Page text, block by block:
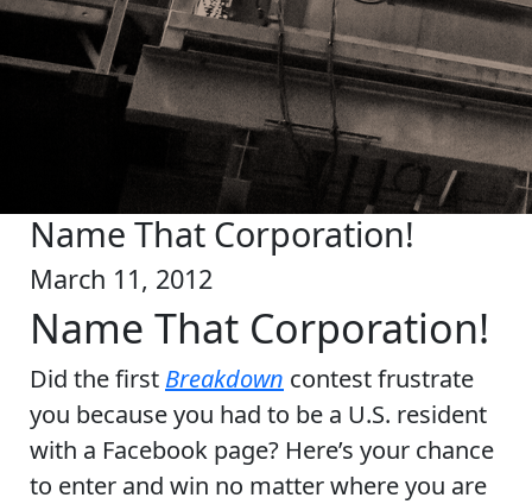
Name That Corporation!
March 11, 2012
Name That Corporation!
Did the first Breakdown contest frustrate
you because you had to be a U.S. resident
with a Facebook page? Here’s your chance
to enter and win no matter where you are